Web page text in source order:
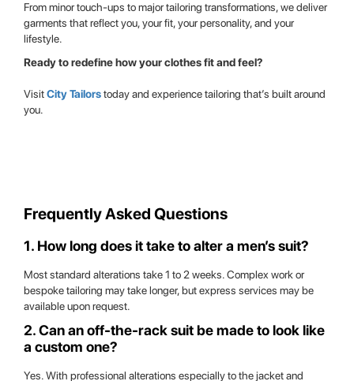
From minor touch-ups to major tailoring transformations, we deliver
garments that reflect you, your fit, your personality, and your
lifestyle.
Ready to redefine how your clothes fit and feel?
VisitCity Tailorstoday and experience tailoring that’s built around
you.
Frequently Asked Questions
1. How long does it take to alter a men’s suit?
Most standard alterations take 1 to 2 weeks. Complex work or
bespoke tailoring may take longer, but express services may be
available upon request.
2. Can an off-the-rack suit be made to look like
a custom one?
Yes. With professional alterations especially to the jacket and